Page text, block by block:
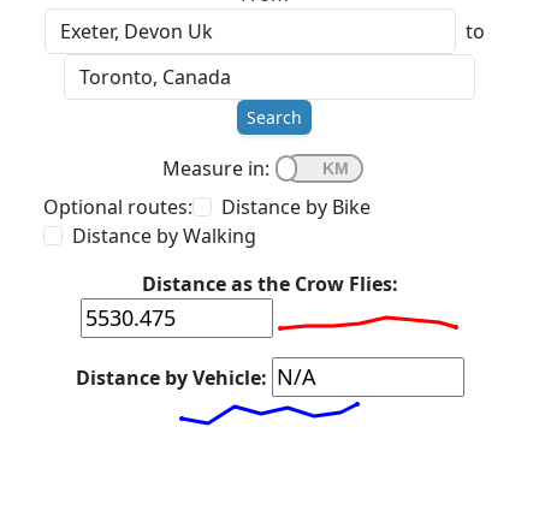
to
Search
Measure in:
Optional routes:
Distance by Bike
Distance by Walking
Distance as the Crow Flies:
Distance by Vehicle: